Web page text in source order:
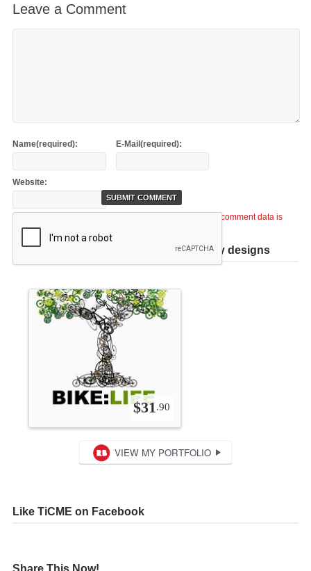
Leave a Comment
Name(required): E-Mail(required):
Website:
This site uses Akismet to reduce spam.
Learn how your comment data is
processed
Help support TiCME by checking out my designs
Like TiCME on Facebook
Share This Now!